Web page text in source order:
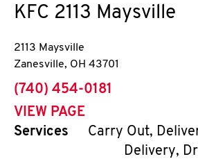
KFC 2113 Maysville
2113 Maysville
Zanesville, OH 43701
phone
(740) 454-0181
VIEW PAGE
Services
Carry Out,
Delivery,